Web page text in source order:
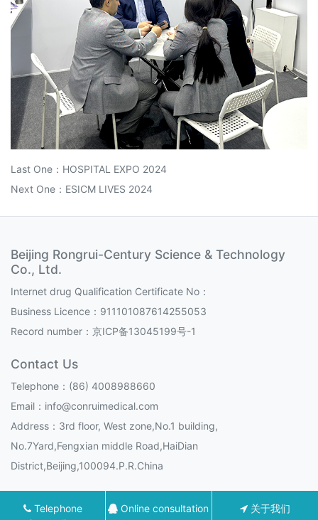
Last One： HOSPITAL EXPO 2024
Next One： ESICM LIVES 2024
Beijing Rongrui-Century Science & Technology
Co., Ltd.
Internet drug Qualification Certificate No：
Business Licence：911101087614255053
Record number： 京ICP备13045199号-1
Contact Us
Telephone：(86) 4008988660
Email：info@conruimedical.com
Address：3rd floor, West zone,No.1 building,
No.7Yard,Fengxian middle Road,HaiDian
District,Beijing,100094.P.R.China
Telephone
Online consultation 关于我们